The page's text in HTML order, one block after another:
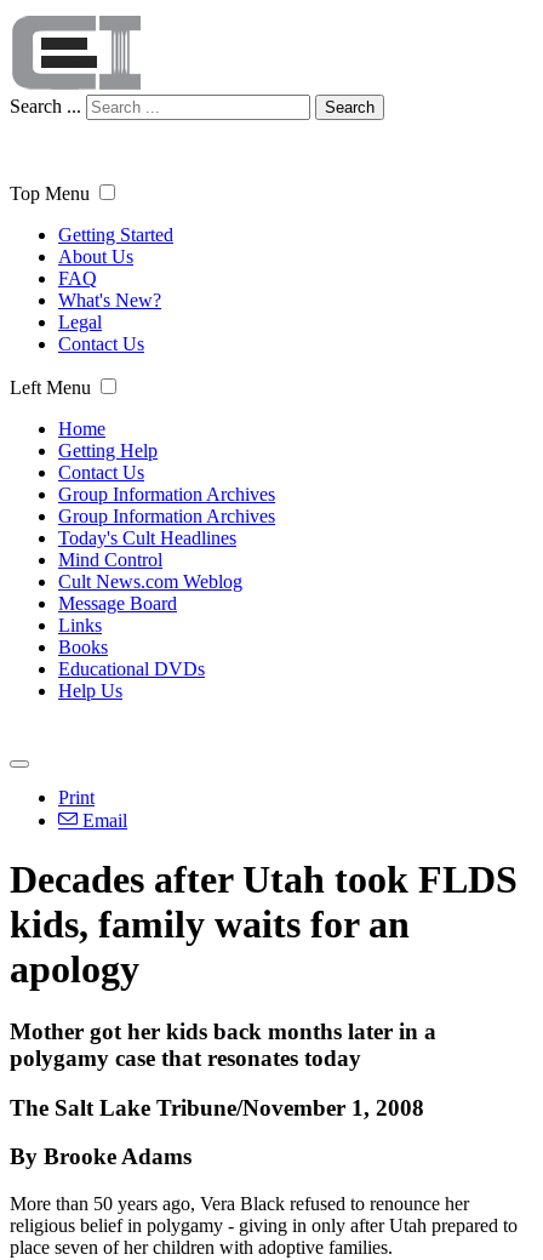
Search ... Search
Top Menu
Getting Started
About Us
FAQ
What's New?
Legal
Contact Us
Left Menu
Home
Getting Help
Contact Us
Group Information Archives
Group Information Archives
Today's Cult Headlines
Mind Control
Cult News.com Weblog
Message Board
Links
Books
Educational DVDs
Help Us
Print
Email
Decades after Utah took FLDS
kids, family waits for an
apology
Mother got her kids back months later in a
polygamy case that resonates today
The Salt Lake Tribune/November 1, 2008
By Brooke Adams
More than 50 years ago, Vera Black refused to renounce her
religious belief in polygamy - giving in only after Utah prepared to
place seven of her children with adoptive families.